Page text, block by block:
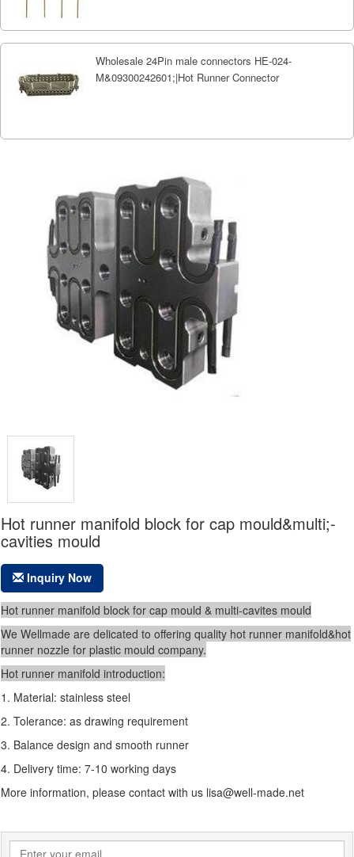
Wholesale 24Pin male connectors HE-024-
M&09300242601;|Hot Runner Connector
Hot runner manifold block for cap mould&multi;-
cavities mould
Inquiry Now
Hot runner manifold block for cap mould & multi-cavites mould
We Wellmade are delicated to offering quality hot runner manifold&hot
runner nozzle for plastic mould company.
Hot runner manifold introduction:
1. Material: stainless steel
2. Tolerance: as drawing requirement
3. Balance design and smooth runner
4. Delivery time: 7-10 working days
More information, please contact with us lisa@well-made.net